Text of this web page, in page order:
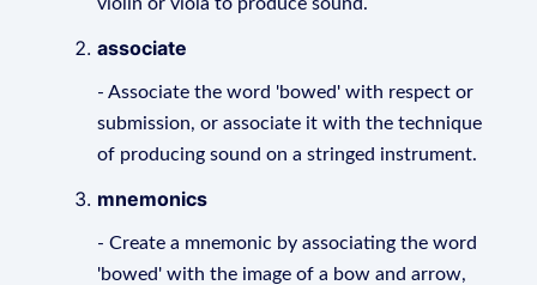
associate
- Associate the word 'bowed' with respect or
submission, or associate it with the technique
of producing sound on a stringed instrument.
mnemonics
- Create a mnemonic by associating the word
'bowed' with the image of a bow and arrow,